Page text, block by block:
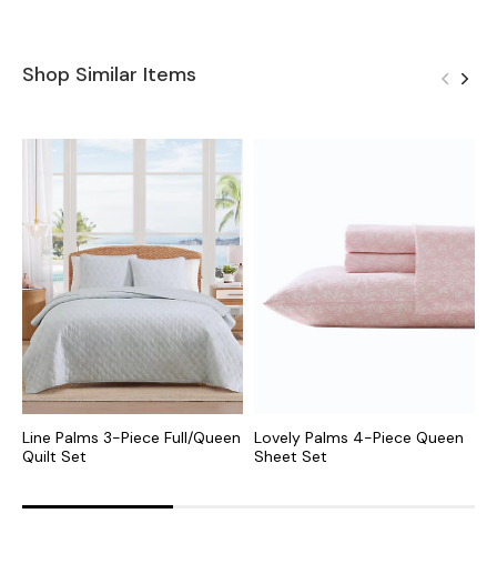
Shop Similar Items
Line Palms 3-Piece Full/Queen
Quilt Set
Lovely Palms 4-Piece Queen
Sheet Set